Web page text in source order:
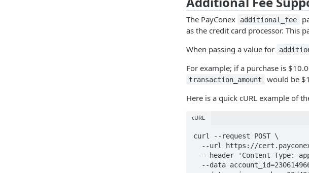
The PayConex additional_fee
as the credit card processor. This
When passing a value for
For example; if a purchase is
transaction_amount would be
Here is a quick cURL example of
cURL
curl --request POST \